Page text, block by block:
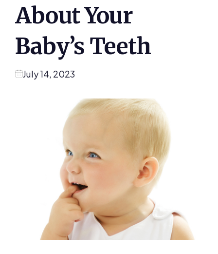
About Your
Baby’s Teeth
July 14, 2023